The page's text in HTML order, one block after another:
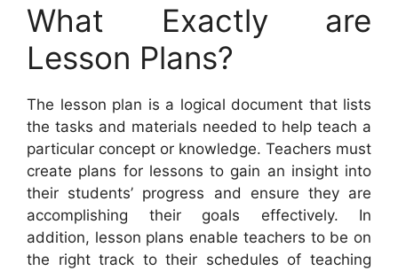
What Exactly are
Lesson Plans?
The lesson plan is a logical document that lists
the tasks and materials needed to help teach a
particular concept or knowledge. Teachers must
create plans for lessons to gain an insight into
their students’ progress and ensure they are
accomplishing their goals effectively. In
addition, lesson plans enable teachers to be on
the right track to their schedules of teaching